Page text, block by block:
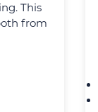
This
from